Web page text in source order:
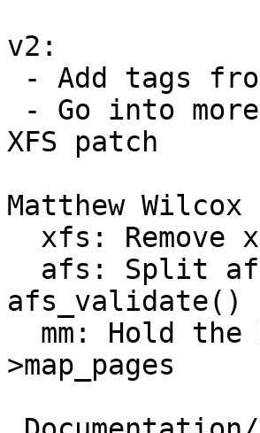
v2:
XFS patch
Matthew
afs_validate()
>map_pages